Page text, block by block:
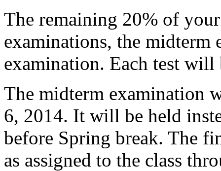
The remaining 20% of
examinations, the midterm
examination. Each test will
The midterm examination
6, 2014. It will be held
before Spring break. The
as assigned to the class